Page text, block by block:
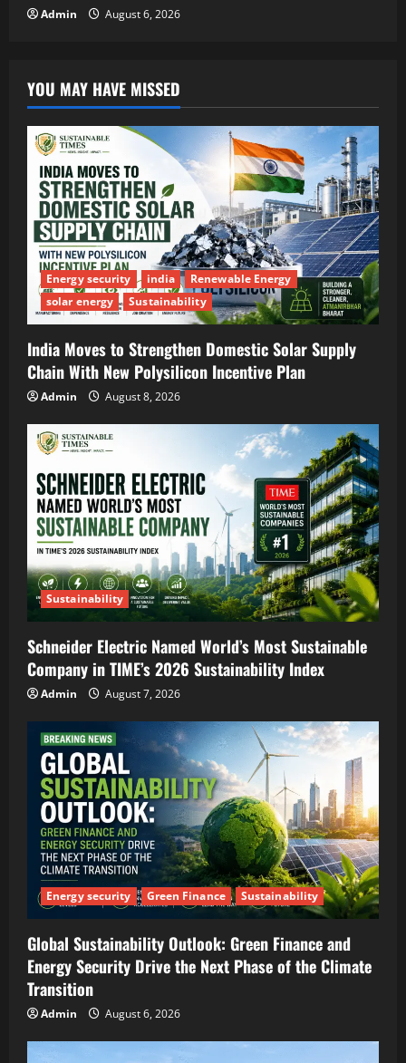
Admin August 6, 2026
YOU MAY HAVE MISSED
Energy security india
Renewable Energy
solar energy
Sustainability
India Moves to Strengthen Domestic Solar Supply
Chain With New Polysilicon Incentive Plan
Admin August 8, 2026
Sustainability
Schneider Electric Named World’s Most Sustainable
Company in TIME’s 2026 Sustainability Index
Admin August 7, 2026
Energy security Green Finance Sustainability
Global Sustainability Outlook: Green Finance and
Energy Security Drive the Next Phase of the Climate
Transition
Admin August 6, 2026